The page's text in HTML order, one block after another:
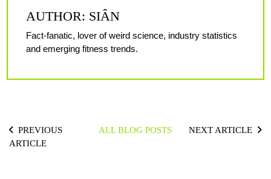
AUTHOR: SIÂN
Fact-fanatic, lover of weird science, industry statistics
and emerging fitness trends.
PREVIOUS
ARTICLE
ALL BLOG POSTS NEXT ARTICLE